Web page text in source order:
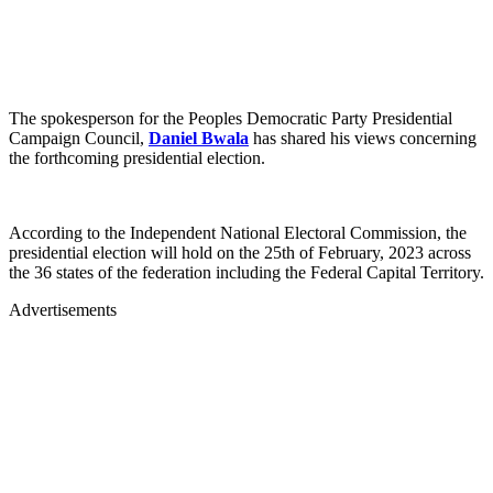
The spokesperson for the Peoples Democratic Party Presidential
Campaign Council, Daniel Bwala has shared his views concerning
the forthcoming presidential election.
According to the Independent National Electoral Commission, the
presidential election will hold on the 25th of February, 2023 across
the 36 states of the federation including the Federal Capital Territory.
Advertisements